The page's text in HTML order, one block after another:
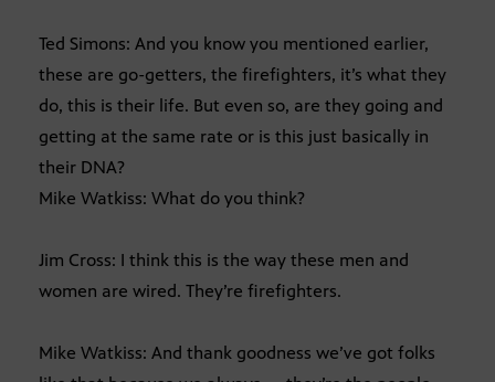
Ted Simons: And you know you mentioned earlier,
these are go-getters, the firefighters, it’s what they
do, this is their life. But even so, are they going and
getting at the same rate or is this just basically in
their DNA?
Mike Watkiss: What do you think?
Jim Cross: I think this is the way these men and
women are wired. They’re firefighters.
Mike Watkiss: And thank goodness we’ve got folks